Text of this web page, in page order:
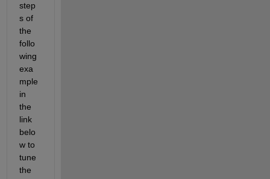
step
s of
the
follo
wing
exa
mple
in
the
link
belo
w to
tune
the